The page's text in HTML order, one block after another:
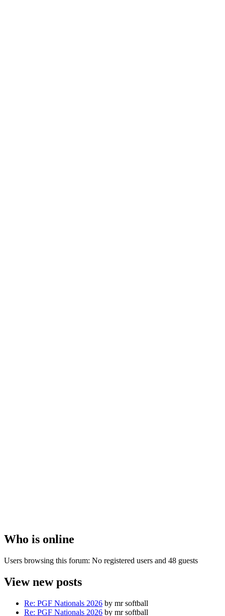
Who is online
Users browsing this forum: No registered users and 48 guests
Viewnew posts
Re: PGF Nationals 2026 by mr softball
Re: PGF Nationals 2026 by mr softball